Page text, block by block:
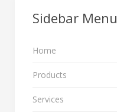
Sidebar Menu
Home
Products
Services